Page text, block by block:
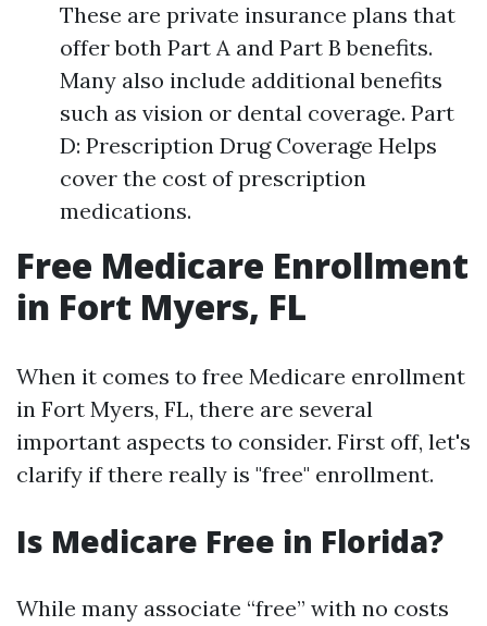
These are private insurance plans that
offer both Part A and Part B benefits.
Many also include additional benefits
such as vision or dental coverage. Part
D: Prescription Drug Coverage Helps
cover the cost of prescription
medications.
Free Medicare Enrollment
in Fort Myers, FL
When it comes to free Medicare enrollment
in Fort Myers, FL, there are several
important aspects to consider. First off, let's
clarify if there really is "free" enrollment.
Is Medicare Free in Florida?
While many associate “free” with no costs